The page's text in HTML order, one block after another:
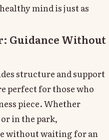
mind is just as
Guidance Without
structure and support
perfect for those who
piece. Whether
in the park,
without waiting for an